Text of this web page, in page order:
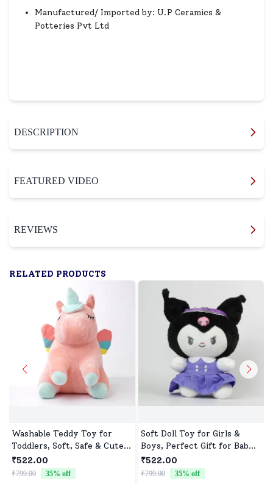
Manufactured/ Imported by: U.P Ceramics &
Potteries Pvt Ltd
DESCRIPTION
FEATURED VIDEO
REVIEWS
RELATED PRODUCTS
Washable Teddy Toy for
Toddlers, Soft, Safe & Cute
Design
₹522.00
₹799.00 35% off
Soft Doll Toy for Girls &
Boys, Perfect Gift for Baby
Showers & Birthdays
₹522.00
₹799.00 35% off